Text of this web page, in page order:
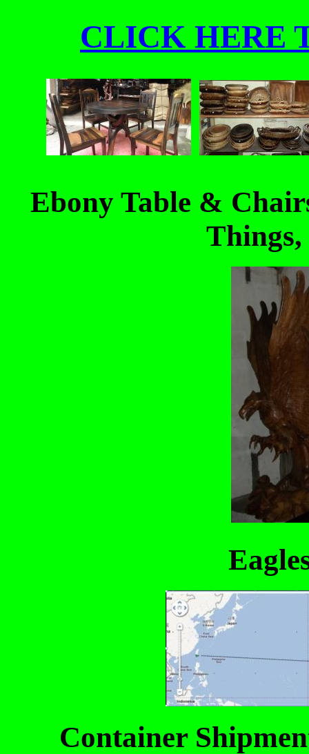
CLICK HERE
Ebony Table &
Container